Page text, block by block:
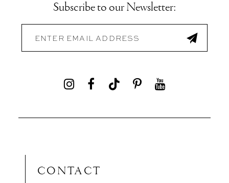
Subscribe to our Newsletter:
CONTACT